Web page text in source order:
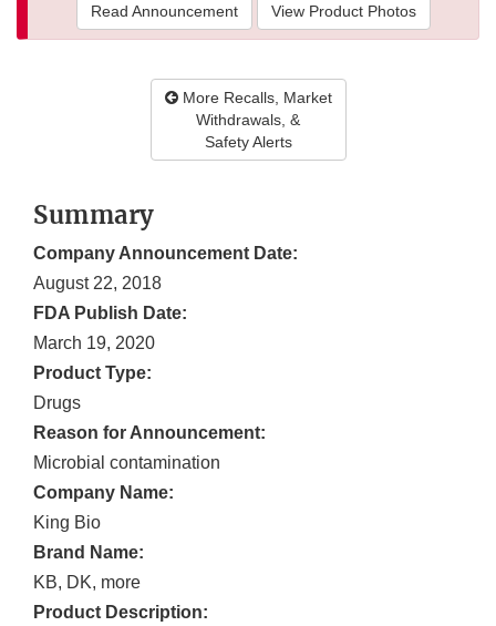
Read Announcement View Product Photos
More Recalls, Market
Withdrawals, &
Safety Alerts
Summary
Company Announcement Date:
August 22, 2018
FDA Publish Date:
March 19, 2020
Product Type:
Drugs
Reason for Announcement:
Microbial contamination
Company Name:
King Bio
Brand Name:
KB, DK, more
Product Description: